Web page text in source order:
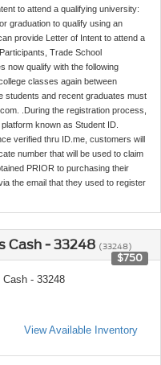
to attend a qualifying university:
graduation to qualify using an
provide Letter of Intent to attend a
Trade School
now qualify with the following
classes again between
students and recent graduates must
.During the registration process,
known as Student ID.
verified thru ID.me, customers will
number that will be used to claim
PRIOR to purchasing their
the email that they used to register
Cash - 33248 (33248)
$750
- 33248
View Available Inventory